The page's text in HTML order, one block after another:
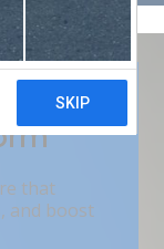
that
and boost